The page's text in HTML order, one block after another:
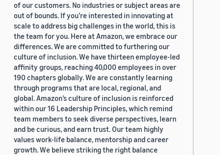
of our customers. No industries or subject areas are
out of bounds. If you’re interested in innovating at
scale to address big challenges in the world, this is
the team for you. Here at Amazon, we embrace our
differences. We are committed to furthering our
culture of inclusion. We have thirteen employee-led
affinity groups, reaching 40,000 employees in over
190 chapters globally. We are constantly learning
through programs that are local, regional, and
global. Amazon’s culture of inclusion is reinforced
within our 16 Leadership Principles, which remind
team members to seek diverse perspectives, learn
and be curious, and earn trust. Our team highly
values work-life balance, mentorship and career
growth. We believe striking the right balance